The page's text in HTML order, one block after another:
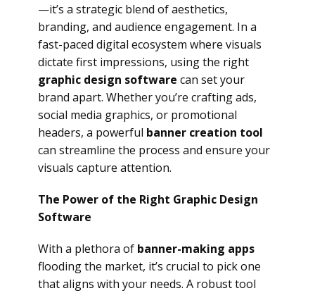
—it’s a strategic blend of aesthetics,
branding, and audience engagement. In a
fast-paced digital ecosystem where visuals
dictate first impressions, using the right
graphic design software can set your
brand apart. Whether you’re crafting ads,
social media graphics, or promotional
headers, a powerful banner creation tool
can streamline the process and ensure your
visuals capture attention.
The Power of the Right Graphic Design
Software
With a plethora of banner-making apps
flooding the market, it’s crucial to pick one
that aligns with your needs. A robust tool